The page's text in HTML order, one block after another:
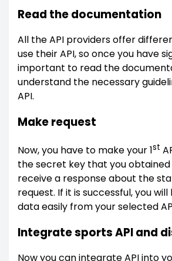
Read the documentation
All the API providers offer
use their API, so once you have
important to read the
understand the necessary
API.
Make request
Now, you have to make your 1st
the secret key that you obtained
receive a response about the
request. If it is successful, you
data easily from your selected
Integrate sports API and
Now you can integrate API into